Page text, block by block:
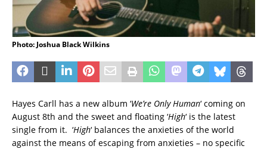
Photo: Joshua Black Wilkins
Hayes Carll has a new album ‘We’re Only Human‘ coming on
August 8th and the sweet and floating ‘High‘ is the latest
single from it. ‘High‘ balances the anxieties of the world
against the means of escaping from anxieties – no specific